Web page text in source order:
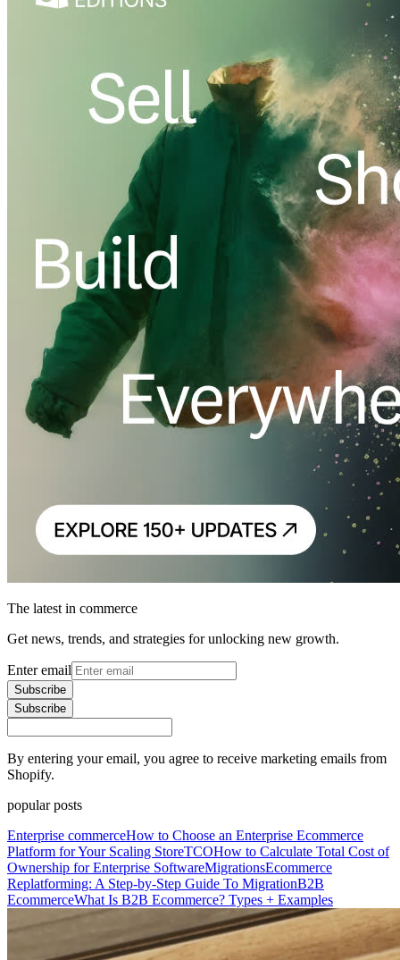
The latest in commerce
Get news, trends, and strategies for unlocking new growth.
Enter email
Subscribe
Subscribe
By entering your email, you agree to receive marketing emails from
Shopify.
popular posts
Enterprise commerceHow to Choose an Enterprise Ecommerce
Platform for Your Scaling StoreTCOHow to Calculate Total Cost of
Ownership for Enterprise SoftwareMigrationsEcommerce
Replatforming: A Step-by-Step Guide To MigrationB2B
EcommerceWhat Is B2B Ecommerce? Types + Examples